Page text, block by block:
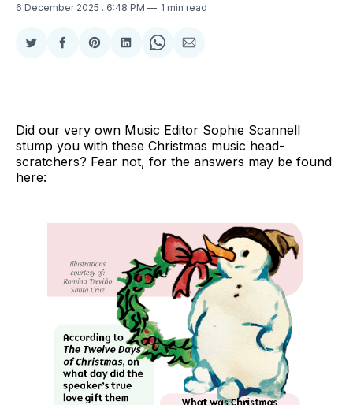
6 December 2025 . 6:48 PM 1 min read
Share
Twitter
Share
Facebook
Share
Pinterest
Share
LinkedIn
Share
WhatsApp
Share
Email
Did our very own Music Editor Sophie Scannell
stump you with these Christmas music head-
scratchers? Fear not, for the answers may be found
here: